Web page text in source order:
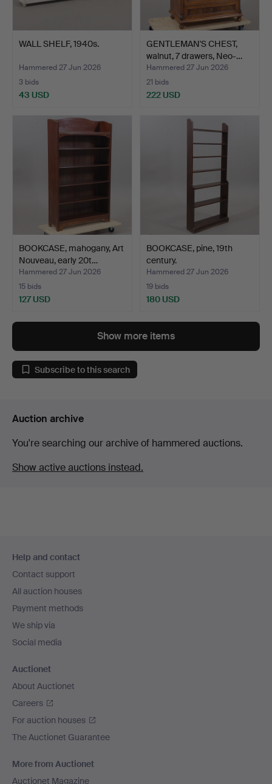
WALL SHELF, 1940s.
Hammered 27 Jun 2026
3 bids
43 USD
GENTLEMAN'S CHEST,
walnut, 7 drawers, Neo-…
Hammered 27 Jun 2026
21 bids
222 USD
BOOKCASE, mahogany, Art
Nouveau, early 20t…
Hammered 27 Jun 2026
15 bids
127 USD
BOOKCASE, pine, 19th
century.
Hammered 27 Jun 2026
19 bids
180 USD
Show more items
Subscribe to this search
Auction archive
You're searching our archive of hammered auctions.
Show active auctions instead.
navigation
Help and contact
Contact support
All auction houses
Payment methods
We ship via
Social media
Auctionet
About Auctionet
Careers
For auction houses
The Auctionet Guarantee
More from Auctionet
Auctionet Magazine